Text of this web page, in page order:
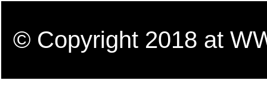
© Copyright 2018 at